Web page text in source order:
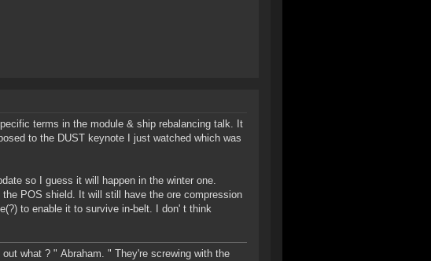
terms in the module & ship rebalancing talk. It
to the DUST keynote I just watched which was
so I guess it will happen in the winter one.
POS shield. It will still have the ore compression
to enable it to survive in-belt. I don' t think
what ? " Abraham. " They're screwing with the